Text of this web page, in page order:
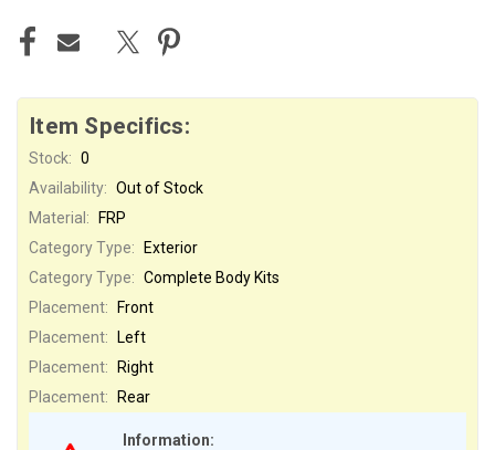
Item Specifics:
Stock: 0
Availability: Out of Stock
Material:
FRP
Category Type:
Exterior
Category Type: Complete Body Kits
Information:
Placement:
Front
Placement:
Left
Placement:
Right
Placement:
Rear